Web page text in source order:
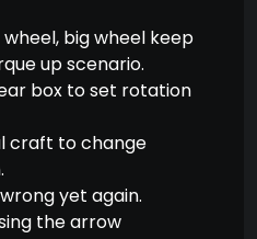
big wheel keep
up scenario.
box to set rotation
craft to change
yet again.
the arrow